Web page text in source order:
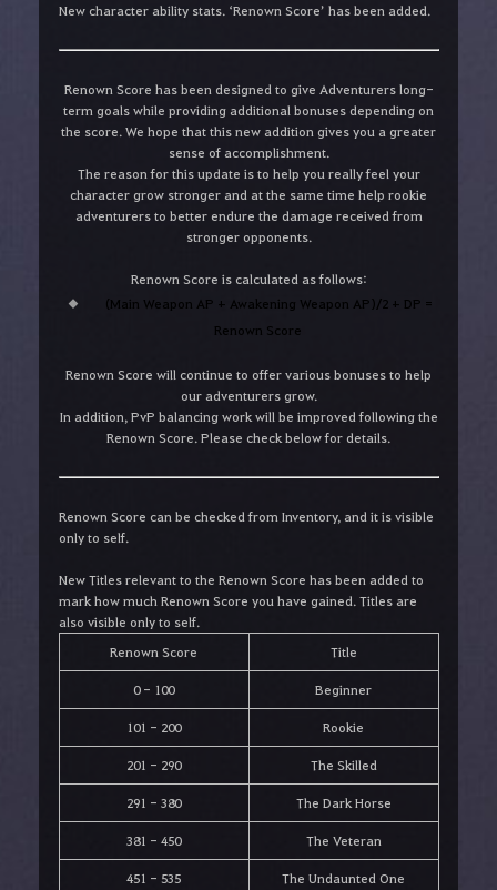
New character ability stats. ‘Renown Score’ has been added.
Renown Score has been designed to give Adventurers long-
term goals while providing additional bonuses depending on
the score. We hope that this new addition gives you a greater
sense of accomplishment.
The reason for this update is to help you really feel your
character grow stronger and at the same time help rookie
adventurers to better endure the damage received from
stronger opponents.
Renown Score is calculated as follows:
(Main Weapon AP + Awakening Weapon AP)/2 + DP =
Renown Score
Renown Score will continue to offer various bonuses to help
our adventurers grow.
In addition, PvP balancing work will be improved following the
Renown Score. Please check below for details.
Renown Score can be checked from Inventory, and it is visible
only to self.
New Titles relevant to the Renown Score has been added to
mark how much Renown Score you have gained. Titles are
also visible only to self.
Renown Score
Title
0 - 100 Beginner
101 - 200 Rookie
201 - 290 The Skilled
291 - 380 The Dark Horse
381 - 450 The Veteran
451 - 535 The Undaunted One